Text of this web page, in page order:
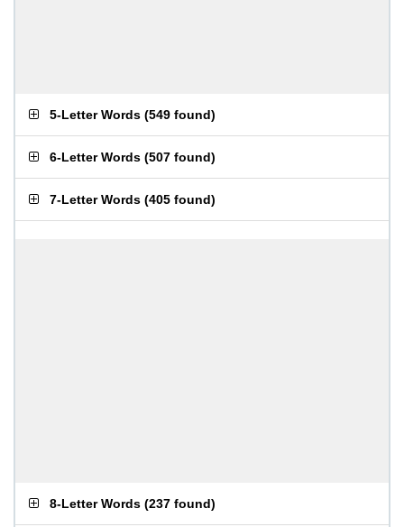
5-Letter Words (549 found)
6-Letter Words (507 found)
7-Letter Words (405 found)
8-Letter Words (237 found)